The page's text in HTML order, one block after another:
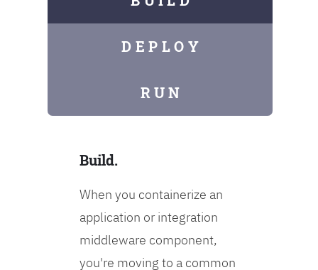
D E P L O Y
R U N
Build.
When you containerize an
application or integration
middleware component,
you're moving to a common